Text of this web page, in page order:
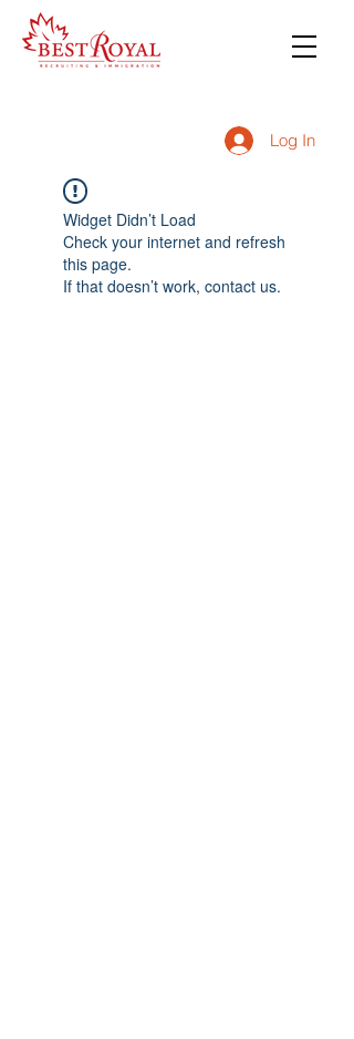
Log In
Widget Didn’t Load
Check your internet and refresh
this page.
If that doesn’t work, contact us.